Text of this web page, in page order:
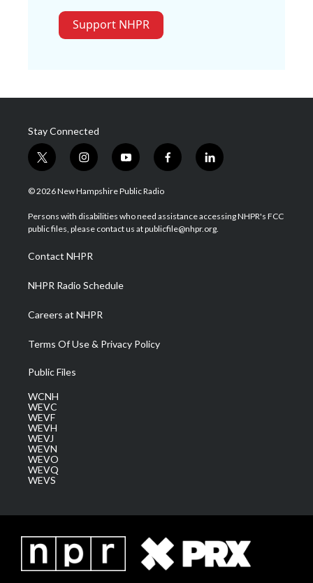
Support NHPR
Stay Connected
t
w
i
t
e
i
n
s
a
g
a
m
y
o
u
u
b
f
a
b
o
l
i
e
d
© 2026 New Hampshire Public Radio
Persons with disabilities who need assistance accessing NHPR's FCC
public files, please contact us at publicfile@nhpr.org.
Contact NHPR
NHPR Radio Schedule
Careers at NHPR
Terms Of Use & Privacy Policy
Public Files
WCNH
WEVC
WEVF
WEVH
WEVJ
WEVN
WEVO
WEVQ
WEVS